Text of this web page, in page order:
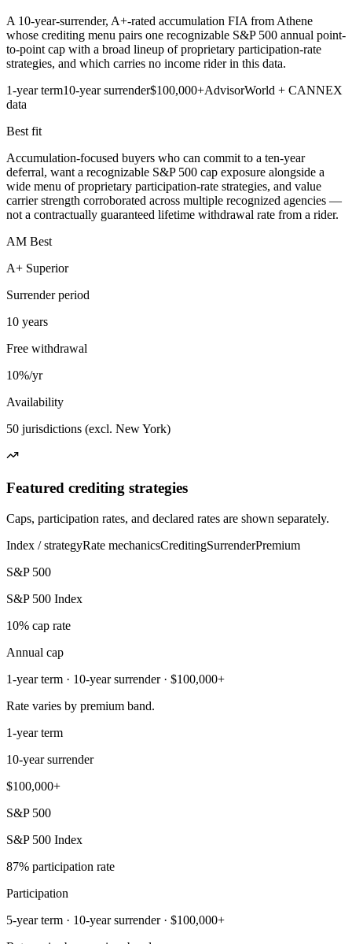
A 10-year-surrender, A+-rated accumulation FIA from Athene
whose crediting menu pairs one recognizable S&P 500 annual point-
to-point cap with a broad lineup of proprietary participation-rate
strategies, and which carries no income rider in this data.
1-year term10-year surrender$100,000+AdvisorWorld + CANNEX
data
Best fit
Accumulation-focused buyers who can commit to a ten-year
deferral, want a recognizable S&P 500 cap exposure alongside a
wide menu of proprietary participation-rate strategies, and value
carrier strength corroborated across multiple recognized agencies —
not a contractually guaranteed lifetime withdrawal rate from a rider.
AM Best
A+ Superior
Surrender period
10 years
Free withdrawal
10%/yr
Availability
50 jurisdictions (excl. New York)
Featured crediting strategies
Caps, participation rates, and declared rates are shown separately.
Index / strategyRate mechanicsCreditingSurrenderPremium
S&P 500
S&P 500 Index
10% cap rate
Annual cap
1-year term · 10-year surrender · $100,000+
Rate varies by premium band.
1-year term
10-year surrender
$100,000+
S&P 500
S&P 500 Index
87% participation rate
Participation
5-year term · 10-year surrender · $100,000+